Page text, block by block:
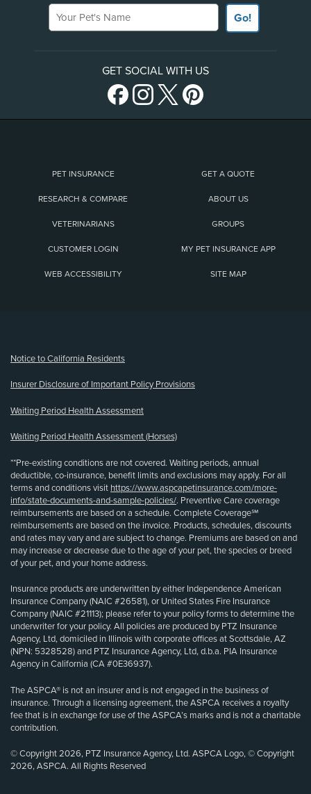
Your Pet's Name
Go!
GET SOCIAL WITH US
PET INSURANCE GET A QUOTE
RESEARCH & COMPARE ABOUT US
VETERINARIANS GROUPS
CUSTOMER LOGIN MY PET INSURANCE APP
WEB ACCESSIBILITY SITE MAP
Notice to California Residents
Insurer Disclosure of Important Policy Provisions
Waiting Period Health Assessment
Waiting Period Health Assessment (Horses)
**Pre-existing conditions are not covered. Waiting periods, annual
deductible, co-insurance, benefit limits and exclusions may apply. For all
terms and conditions visit https://www.aspcapetinsurance.com/more-
info/state-documents-and-sample-policies/. Preventive Care coverage
reimbursements are based on a schedule. Complete Coverage℠
reimbursements are based on the invoice. Products, schedules, discounts
and rates may vary and are subject to change. Premiums are based on and
may increase or decrease due to the age of your pet, the species or breed
of your pet, and your home address.
Insurance products are underwritten by either Independence American
Insurance Company (NAIC #26581), or United States Fire Insurance
Company (NAIC #21113); please refer to your policy forms to determine the
underwriter for your policy. All policies are produced by PTZ Insurance
Agency, Ltd, domiciled in Illinois with corporate offices at Scottsdale, AZ
(NPN: 5328528) and PTZ Insurance Agency, Ltd, d.b.a. PIA Insurance
Agency in California (CA #0E36937).
The ASPCA® is not an insurer and is not engaged in the business of
insurance. Through a licensing agreement, the ASPCA receives a royalty
fee that is in exchange for use of the ASPCA’s marks and is not a charitable
contribution.
© Copyright 2026, PTZ Insurance Agency, Ltd. ASPCA Logo, © Copyright
2026, ASPCA. All Rights Reserved